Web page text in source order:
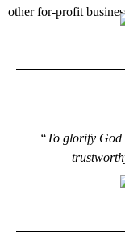
other for-profit
“To glorify God